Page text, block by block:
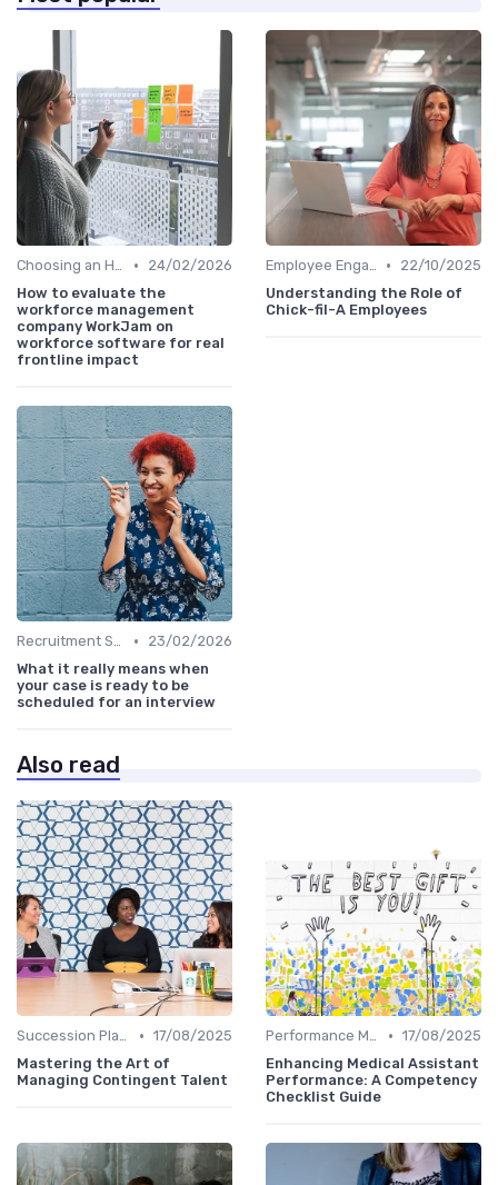
Choosing an HRIS •
24/02/2026
How to evaluate the
workforce management
company WorkJam on
workforce software for real
frontline impact
Employee Engagement Platforms •
22/10/2025
Understanding the Role of
Chick-fil-A Employees
Recruitment Software •
23/02/2026
What it really means when
your case is ready to be
scheduled for an interview
Also read
Succession Planning Tools • 17/08/2025
Mastering the Art of
Managing Contingent Talent
Performance Management Tools • 17/08/2025
Enhancing Medical Assistant
Performance: A Competency
Checklist Guide